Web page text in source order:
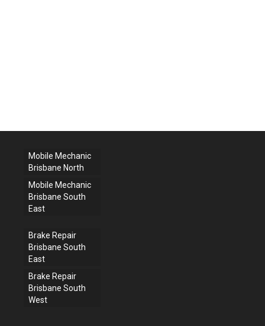
Mobile Mechanic
Brisbane North
Mobile Mechanic
Brisbane South
East
Brake Repair
Brisbane South
East
Brake Repair
Brisbane South
West